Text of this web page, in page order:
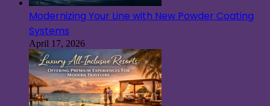
Modernizing Your Line with New Powder Coating
Systems
April 17, 2026